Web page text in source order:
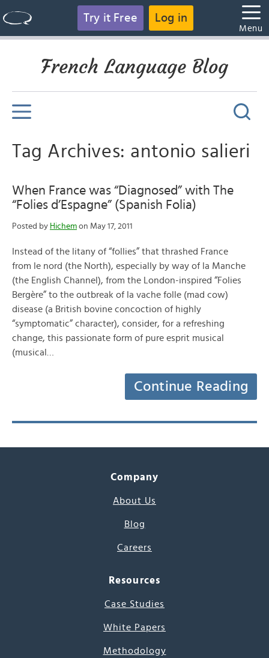
Try it Free Log in
Menu
French Language Blog
Tag Archives: antonio salieri
When France was “Diagnosed” with The
“Folies d’Espagne” (Spanish Folia)
Posted by Hichem on May 17, 2011
Instead of the litany of “follies” that thrashed France
from le nord (the North), especially by way of la Manche
(the English Channel), from the London-inspired “Folies
Bergère” to the outbreak of la vache folle (mad cow)
disease (a British bovine concoction of highly
“symptomatic” character), consider, for a refreshing
change, this passionate form of pure esprit musical
(musical…
Continue Reading
Company
About Us
Blog
Careers
Resources
Case Studies
White Papers
Methodology